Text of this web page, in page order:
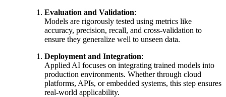
Evaluation and Validation:
Models are rigorously tested using metrics like
accuracy, precision, recall, and cross-validation to
ensure they generalize well to unseen data.
Deployment and Integration:
Applied AI focuses on integrating trained models into
production environments. Whether through cloud
platforms, APIs, or embedded systems, this step ensures
real-world applicability.